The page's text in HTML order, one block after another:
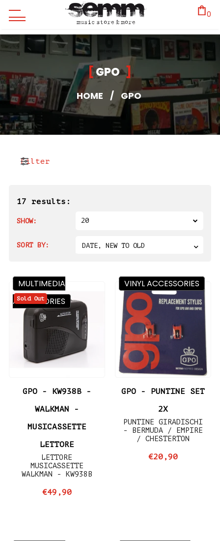
0
GPO
HOME / GPO
Filter
17 results:
SHOW: 20
SORT BY: DATE, NEW TO OLD
Sold Out
GPO - KW938B -
WALKMAN -
MUSICASSETTE
LETTORE
LETTORE
MUSICASSETTE
WALKMAN - KW938B
€49,90
MULTIMEDIA
ACCESSORIES
GPO - PUNTINE SET
2X
PUNTINE GIRADISCHI
- BERMUDA / EMPIRE
/ CHESTERTON
€20,90
VINYL ACCESSORIES